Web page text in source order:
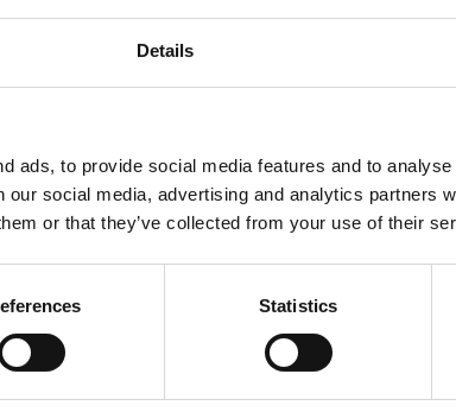
Details
ads, to provide social media features and to
our social media, advertising and analytics partners
or that they’ve collected from your use of their
Statistics
the work experience and qualifications of
market entry?
with vocational training for faster
networks in the integration process:
evidence and expert assessments.
publication